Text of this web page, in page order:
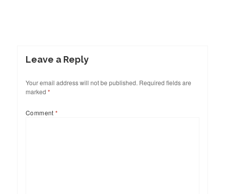
Leave a Reply
Your email address will not be published. Required fields are
marked *
Comment*